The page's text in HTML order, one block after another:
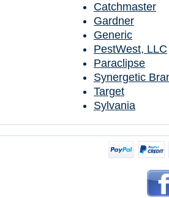
Catchmaster
Gardner
Generic
PestWest, LLC
Paraclipse
Synergetic
Target
Sylvania